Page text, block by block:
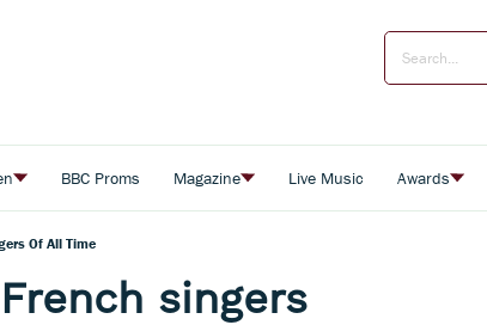
BBC Proms Magazine Live Music Awards
Of All Time
singers